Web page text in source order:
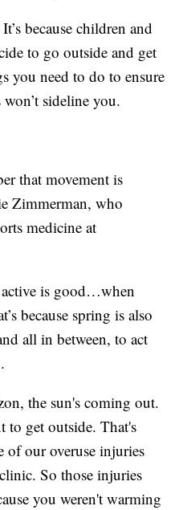
because children and
to go outside and get
you need to do to ensure
sideline you.
that movement is
Zimmerman, who
medicine at
is good…when
because spring is also
all in between, to act
the sun's coming out.
to get outside. That's
of our overuse injuries
So those injuries
you weren't warming